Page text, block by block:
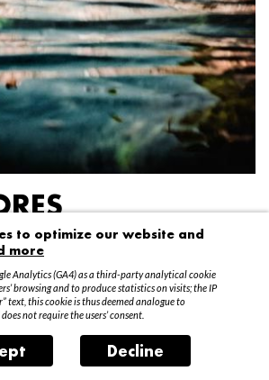
to optimize our website and
more
Analytics (GA4) as a third-party analytical cookie
browsing and to produce statistics on visits; the IP
text, this cookie is thus deemed analogue to
not require the users’ consent.
Decline